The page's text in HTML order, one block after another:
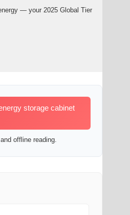
— your 2025 Global Tier
storage cabinet
offline reading.